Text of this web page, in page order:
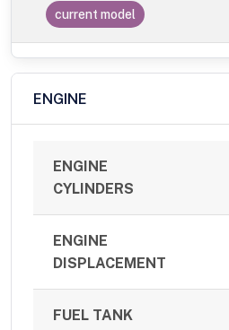
current model
ENGINE
ENGINE
CYLINDERS
ENGINE
DISPLACEMENT
FUEL TANK